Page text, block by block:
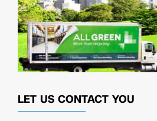
LET US CONTACT YOU